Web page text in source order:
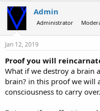
Admin
Administrator
Jan 12, 2019
Proof you will
What if we destroy a brain
brain? in this proof we will
consciousness to carry over.